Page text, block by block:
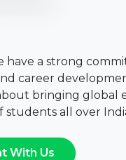
have a strong
career
bringing global
students all over
With Us